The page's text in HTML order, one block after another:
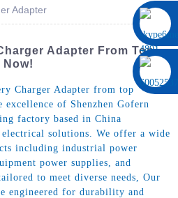
Adapter
Adapter From Top
Now!
Charger Adapter from top
excellence of Shenzhen Gofern
factory based in China
solutions. We offer a wide
including industrial power
power supplies, and
to meet diverse needs, Our
engineered for durability and